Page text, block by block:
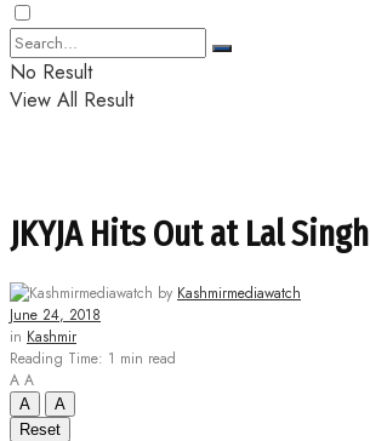
No Result
View All Result
JKYJA Hits Out at Lal Singh
by Kashmirmediawatch
June 24, 2018
in Kashmir
Reading Time: 1 min read
A A
A
A
Reset